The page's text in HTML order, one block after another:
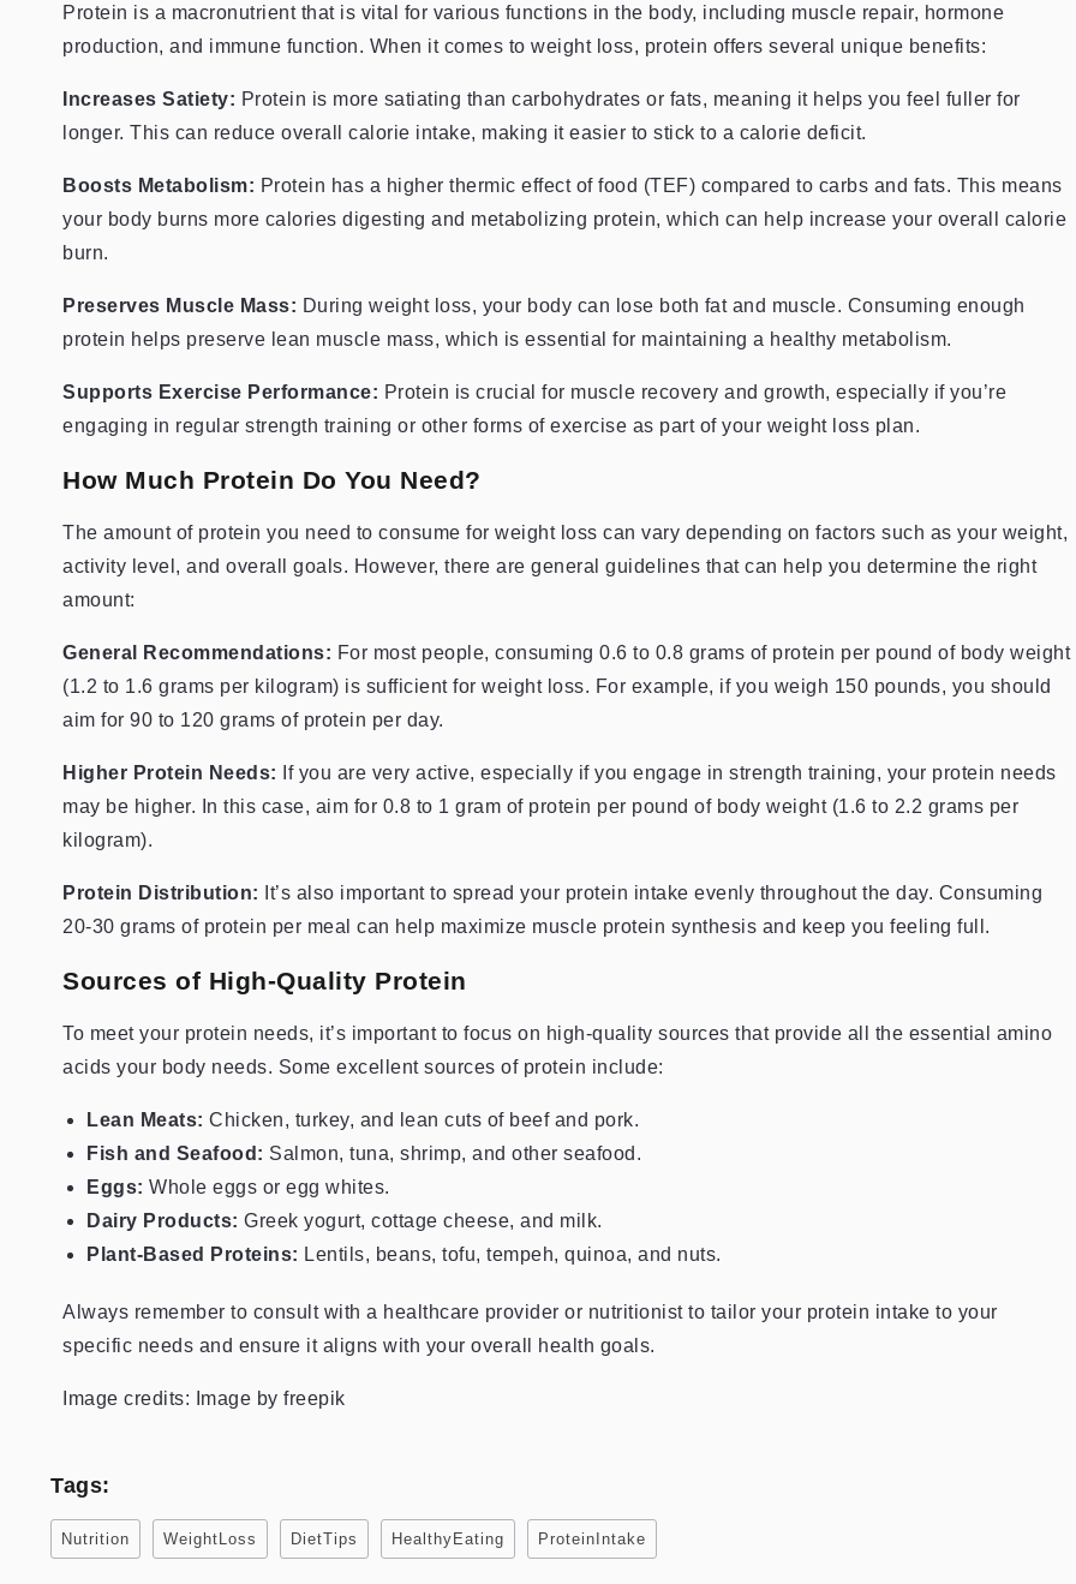
Protein is a macronutrient that is vital for various functions in the body, including muscle repair, hormone
production, and immune function. When it comes to weight loss, protein offers several unique benefits:
Increases Satiety: Protein is more satiating than carbohydrates or fats, meaning it helps you feel fuller for
longer. This can reduce overall calorie intake, making it easier to stick to a calorie deficit.
Boosts Metabolism: Protein has a higher thermic effect of food (TEF) compared to carbs and fats. This means
your body burns more calories digesting and metabolizing protein, which can help increase your overall calorie
burn.
Preserves Muscle Mass: During weight loss, your body can lose both fat and muscle. Consuming enough
protein helps preserve lean muscle mass, which is essential for maintaining a healthy metabolism.
Supports Exercise Performance: Protein is crucial for muscle recovery and growth, especially if you’re
engaging in regular strength training or other forms of exercise as part of your weight loss plan.
How Much Protein Do You Need?
The amount of protein you need to consume for weight loss can vary depending on factors such as your weight,
activity level, and overall goals. However, there are general guidelines that can help you determine the right
amount:
General Recommendations: For most people, consuming 0.6 to 0.8 grams of protein per pound of body weight
(1.2 to 1.6 grams per kilogram) is sufficient for weight loss. For example, if you weigh 150 pounds, you should
aim for 90 to 120 grams of protein per day.
Higher Protein Needs: If you are very active, especially if you engage in strength training, your protein needs
may be higher. In this case, aim for 0.8 to 1 gram of protein per pound of body weight (1.6 to 2.2 grams per
kilogram).
Protein Distribution: It’s also important to spread your protein intake evenly throughout the day. Consuming
20-30 grams of protein per meal can help maximize muscle protein synthesis and keep you feeling full.
Sources of High-Quality Protein
To meet your protein needs, it’s important to focus on high-quality sources that provide all the essential amino
acids your body needs. Some excellent sources of protein include:
Lean Meats: Chicken, turkey, and lean cuts of beef and pork.
Fish and Seafood: Salmon, tuna, shrimp, and other seafood.
Eggs: Whole eggs or egg whites.
Dairy Products: Greek yogurt, cottage cheese, and milk.
Plant-Based Proteins: Lentils, beans, tofu, tempeh, quinoa, and nuts.
Always remember to consult with a healthcare provider or nutritionist to tailor your protein intake to your
specific needs and ensure it aligns with your overall health goals.
Image credits: Image by freepik
Tags:
Nutrition WeightLoss DietTips HealthyEating ProteinIntake